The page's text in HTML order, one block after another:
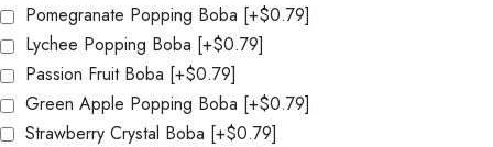
Pomegranate Popping Boba [+$0.79]
Lychee Popping Boba [+$0.79]
Passion Fruit Boba [+$0.79]
Green Apple Popping Boba [+$0.79]
Strawberry Crystal Boba [+$0.79]